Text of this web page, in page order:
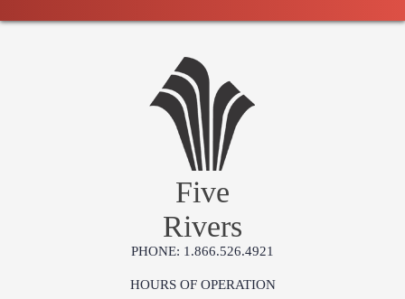
Five
Rivers
PHONE: 1.866.526.4921
HOURS OF OPERATION